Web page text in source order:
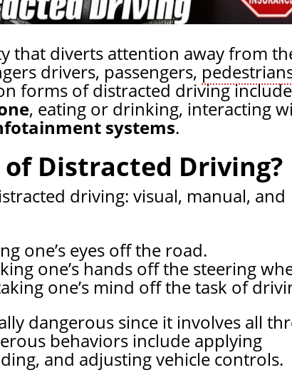
that diverts attention away from
drivers, passengers,
forms of distracted driving include
, eating or drinking, interacting
systems.
Distracted Driving?
driving: visual, manual, and
one’s eyes off the road.
one’s hands off the steering
one’s mind off the task of
dangerous since it involves all
behaviors include applying
and adjusting vehicle controls.